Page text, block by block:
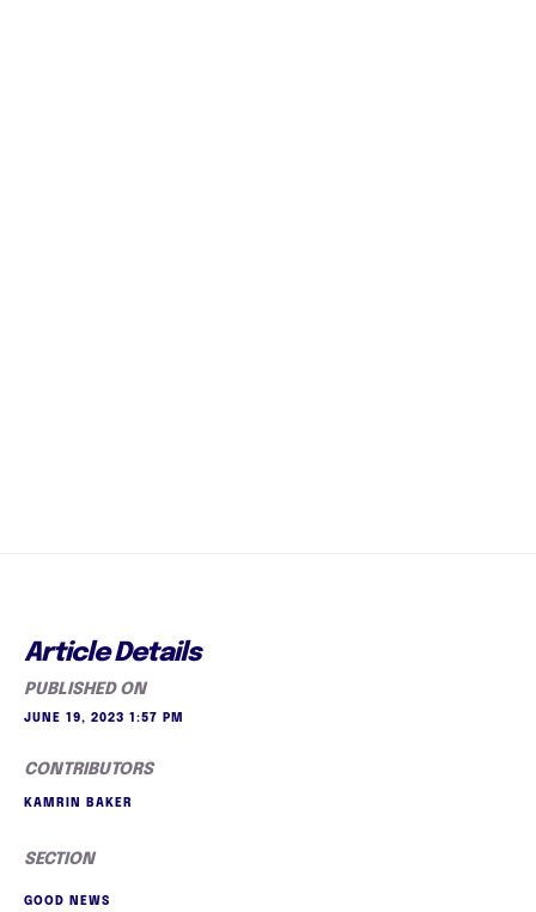
Article Details
PUBLISHED ON
JUNE 19, 2023 1:57 PM
CONTRIBUTORS
KAMRIN BAKER
SECTION
GOOD NEWS